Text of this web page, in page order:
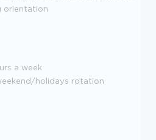
orientation
a week
holidays rotation